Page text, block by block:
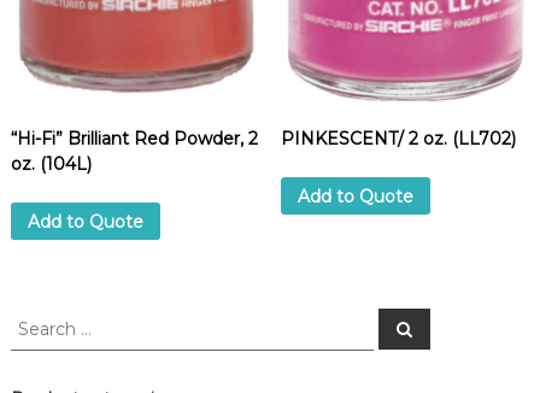
“Hi-Fi” Brilliant Red Powder, 2
oz. (104L)
Add to Quote
PINKESCENT/ 2 oz. (LL702)
Add to Quote
S
S
e